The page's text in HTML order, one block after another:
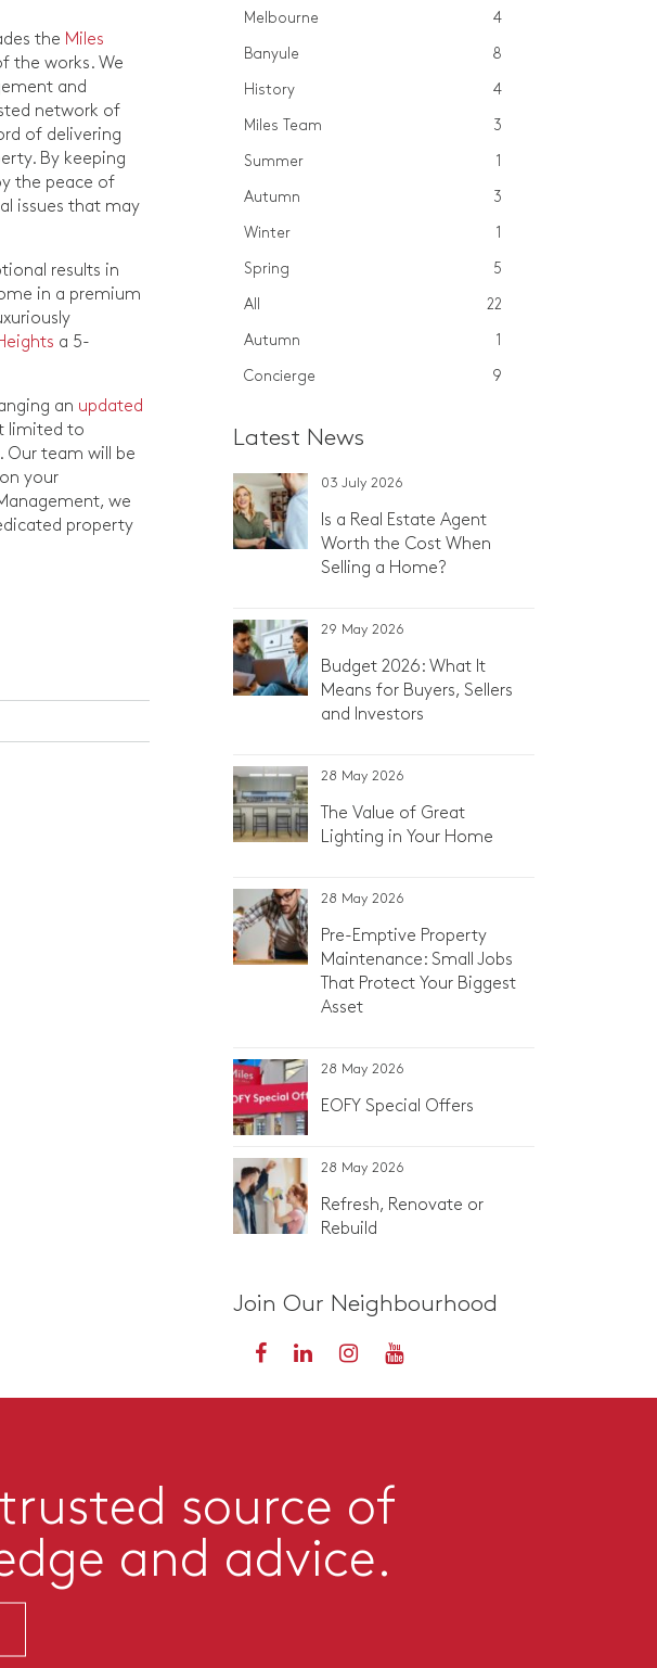
the Miles
the works. We
and
network of
of delivering
By keeping
the peace of
issues that may
results in
in a premium
a 5-
an updated
limited to
Our team will be
your
we
property
Melbourne 4
Banyule 8
History 4
Miles Team 3
Summer 1
Autumn 3
Winter 1
Spring 5
All 22
Autumn 1
Concierge 9
Latest News
03 July 2026
Is a Real Estate Agent
Worth the Cost When
Selling a Home?
29 May 2026
Budget 2026: What It
Means for Buyers, Sellers
and Investors
28 May 2026
The Value of Great
Lighting in Your Home
28 May 2026
Pre-Emptive Property
Maintenance: Small Jobs
That Protect Your Biggest
Asset
28 May 2026
EOFY Special Offers
28 May 2026
Refresh, Renovate or
Rebuild
Join Our Neighbourhood
source of
and advice.